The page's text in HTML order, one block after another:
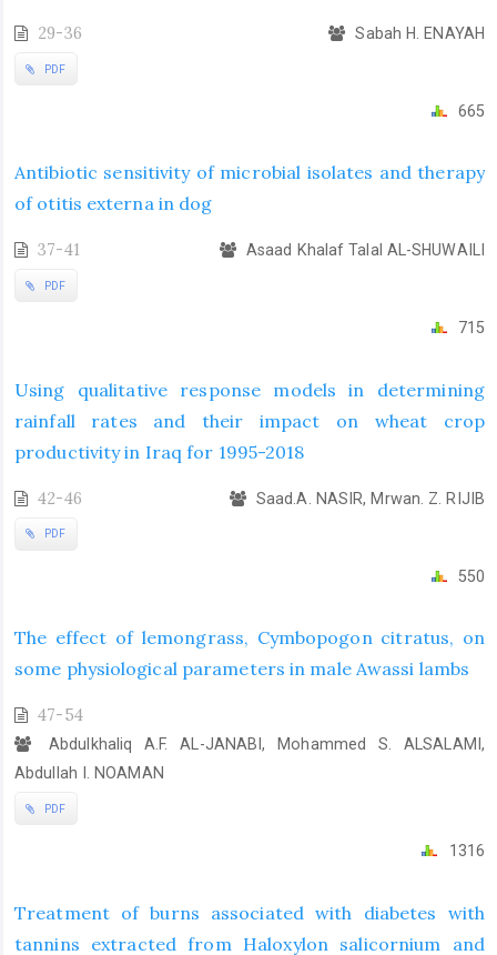
29-36 Sabah H. ENAYAH
PDF
665
Antibiotic sensitivity of microbial isolates and therapy
of otitis externa in dog
37-41 Asaad Khalaf Talal AL-SHUWAILI
PDF
715
Using qualitative response models in determining
rainfall rates and their impact on wheat crop
productivity in Iraq for 1995-2018
42-46 Saad.A. NASIR, Mrwan. Z. RIJIB
PDF
550
The effect of lemongrass, Cymbopogon citratus, on
some physiological parameters in male Awassi lambs
47-54
Abdulkhaliq A.F. AL-JANABI, Mohammed S. ALSALAMI,
Abdullah I. NOAMAN
PDF
1316
Treatment of burns associated with diabetes with
tannins extracted from Haloxylon salicornium and